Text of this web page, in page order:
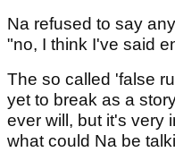
Na refused to say
"no, I think I've said
The so called 'false
yet to break as a
ever will, but it's very
what could Na be